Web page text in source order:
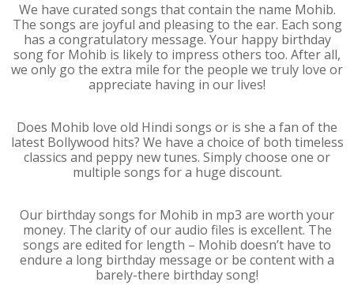
We have curated songs that contain the name Mohib.
The songs are joyful and pleasing to the ear. Each song
has a congratulatory message. Your happy birthday
song for Mohib is likely to impress others too. After all,
we only go the extra mile for the people we truly love or
appreciate having in our lives!
Does Mohib love old Hindi songs or is she a fan of the
latest Bollywood hits? We have a choice of both timeless
classics and peppy new tunes. Simply choose one or
multiple songs for a huge discount.
Our birthday songs for Mohib in mp3 are worth your
money. The clarity of our audio files is excellent. The
songs are edited for length – Mohib doesn’t have to
endure a long birthday message or be content with a
barely-there birthday song!